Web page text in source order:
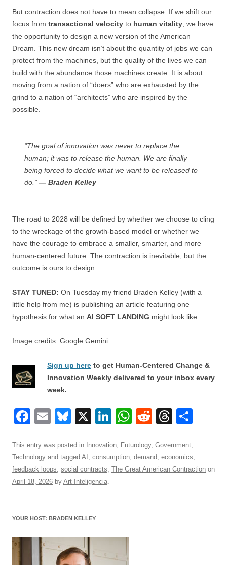
But contraction does not have to mean collapse. If we shift our
focus from transactional velocity to human vitality, we have
the opportunity to design a new version of the American
Dream. This new dream isn’t about the quantity of jobs we can
protect from the machines, but the quality of the lives we can
build with the abundance those machines create. It is about
moving from a nation of “doers” who are exhausted by the
grind to a nation of “architects” who are inspired by the
possible.
“The goal of innovation was never to replace the
human; it was to release the human. We are finally
being forced to decide what we want to be released to
do.” — Braden Kelley
The road to 2028 will be defined by whether we choose to cling
to the wreckage of the growth-based model or whether we
have the courage to embrace a smaller, smarter, and more
human-centered future. The contraction is inevitable, but the
outcome is ours to design.
STAY TUNED: On Tuesday my friend Braden Kelley (with a
little help from me) is publishing an article featuring one
hypothesis for what an AI SOFT LANDING might look like.
Image credits: Google Gemini
Sign up here to get Human-Centered Change &
Innovation Weekly delivered to your inbox every
week.
F
c
e
b
o
E
ail
Bl
e
sk
y
X
Li
k
e
W
at
s
R
d
di
T
e
a
e
This entry was posted in Innovation, Futurology, Government,
Technology and tagged AI , consumption, demand, economics,
feedback loops, social contracts, The Great American Contraction on
April 18, 2026 by Art Inteligencia.
YOUR HOST: BRADEN KELLEY